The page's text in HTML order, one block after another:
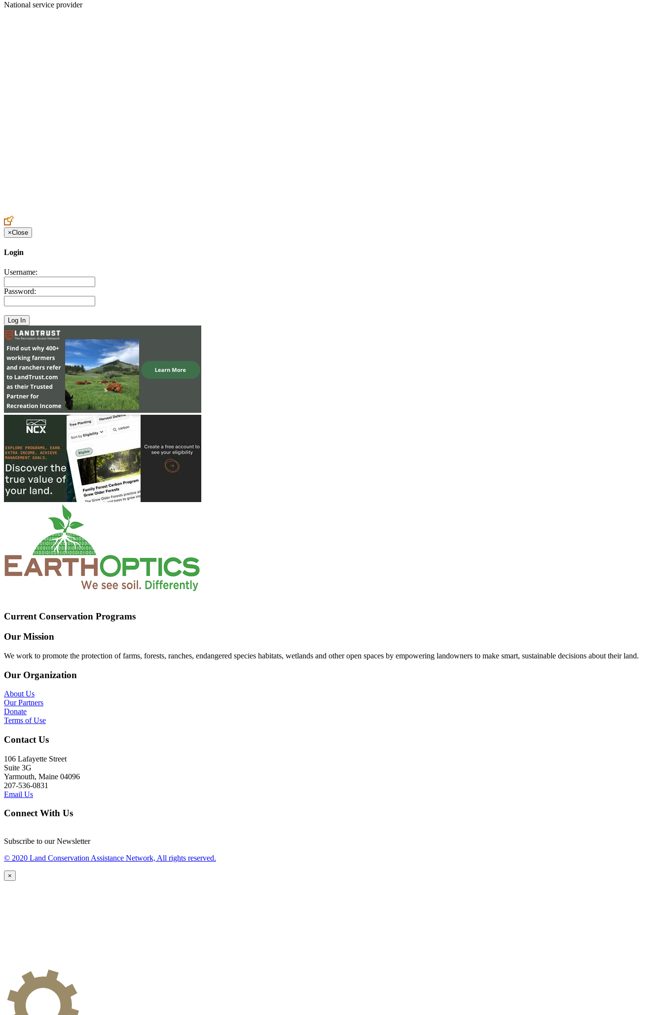
National service provider
×Close
Login
Username:
Password:
Current Conservation Programs
Our Mission
We work to promote the protection of farms, forests, ranches, endangered species habitats, wetlands and other open spaces by empowering landowners to make smart, sustainable decisions about their land.
Our Organization
About Us
Our Partners
Donate
Terms of Use
Contact Us
106 Lafayette Street
Suite 3G
Yarmouth, Maine 04096
207-536-0831
Email Us
Connect With Us
Subscribe to our Newsletter
© 2020 Land Conservation Assistance Network, All rights reserved.
×